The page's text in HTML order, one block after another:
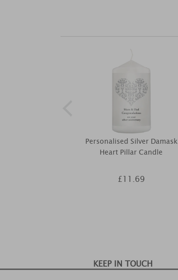
Personalised Silver Damask
Heart Pillar Candle
£11.69
KEEP IN TOUCH